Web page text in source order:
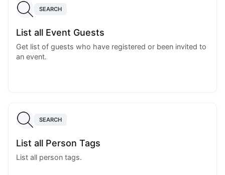
SEARCH
List all Event Guests
Get list of guests who have registered or been invited to
an event.
SEARCH
List all Person Tags
List all person tags.